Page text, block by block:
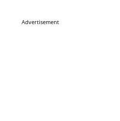
Advertisement